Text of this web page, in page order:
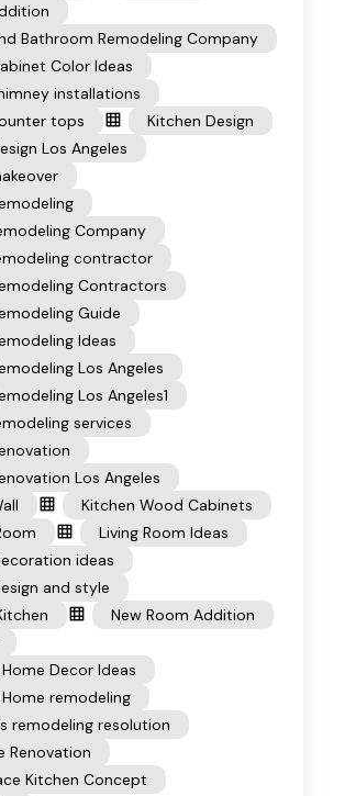
Bathroom Remodeling Company
Color Ideas
installations
tops
Kitchen Design
Los Angeles
Company
contractor
Contractors
Guide
Ideas
Los Angeles
Los Angeles1
services
Los Angeles
Kitchen Wood Cabinets
Living Room Ideas
ideas
and style
New Room Addition
Decor Ideas
Home remodeling
remodeling resolution
Renovation
Kitchen Concept